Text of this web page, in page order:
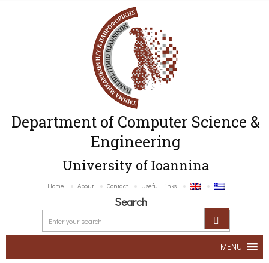
Department of Computer Science &
Engineering
University of Ioannina
Home About Contact Useful Links
Search
MENU